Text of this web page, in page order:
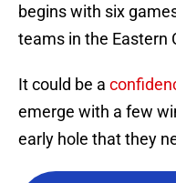
begins with six
teams in the Eastern
It could be a
emerge with a few
early hole that they